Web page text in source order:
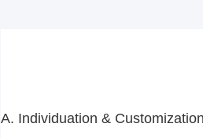
A. Individuation & Customization